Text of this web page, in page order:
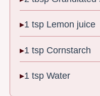
1 tsp Lemon juice
1 tsp Cornstarch
1 tsp Water